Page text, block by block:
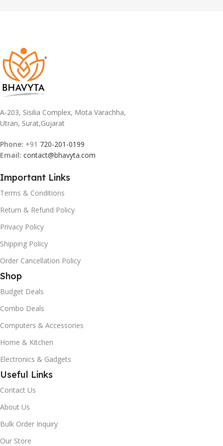
A-203, Sisilia Complex, Mota Varachha,
Utran, Surat,Gujarat
Phone: +91 720-201-0199
Email: contact@bhavyta.com
Important Links
Terms & Conditions
Return & Refund Policy
Privacy Policy
Shipping Policy
Order Cancellation Policy
Shop
Budget Deals
Combo Deals
Computers & Accessories
Home & Kitchen
Electronics & Gadgets
Useful Links
Contact Us
About Us
Bulk Order Inquiry
Our Store